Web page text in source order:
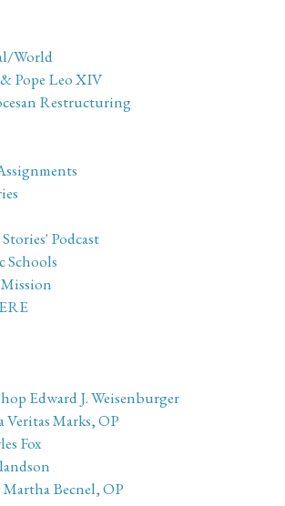
World
Pope Leo XIV
Restructuring
Podcast
Schools
Edward J. Weisenburger
Veritas Marks, OP
Fox
Martha Becnel, OP